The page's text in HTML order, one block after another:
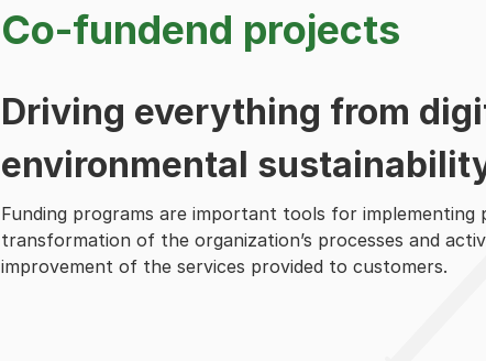
Co-fundend projects
Driving everything from
environmental
Funding programs are important tools for
transformation of the organization’s processes and
improvement of the services provided to customers.